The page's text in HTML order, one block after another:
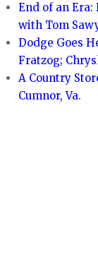
End of an Era:
with Tom
Dodge Goes
Fratzog;
A Country
Cumnor, Va.